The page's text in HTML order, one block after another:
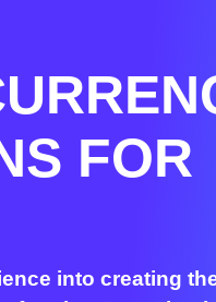
FOR
into creating